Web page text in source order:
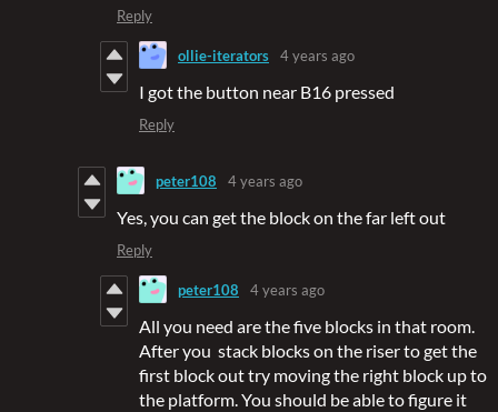
Reply
ollie-iterators 4 years ago
I got the button near B16 pressed
Reply
peter108 4 years ago
Yes, you can get the block on the far left out
Reply
peter108 4 years ago
All you need are the five blocks in that room.
After you stack blocks on the riser to get the
first block out try moving the right block up to
the platform. You should be able to figure it